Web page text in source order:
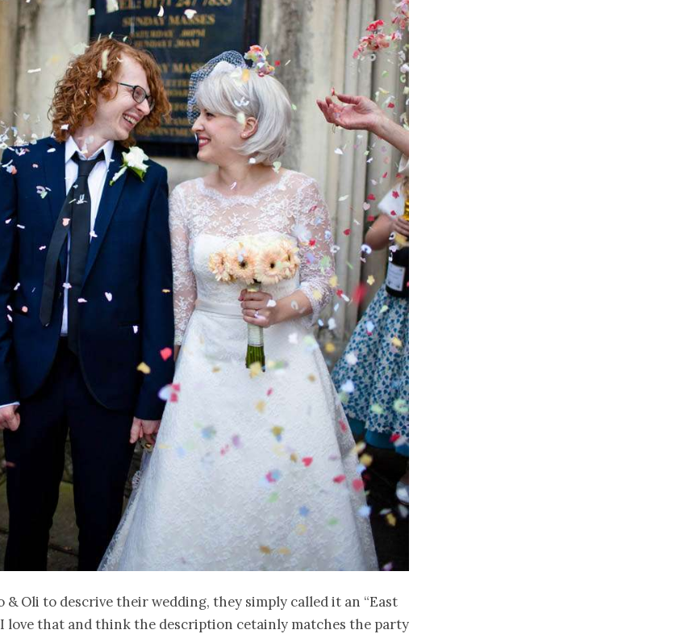
& Oli to descrive their wedding, they simply called it an “East
I love that and think the description cetainly matches the party